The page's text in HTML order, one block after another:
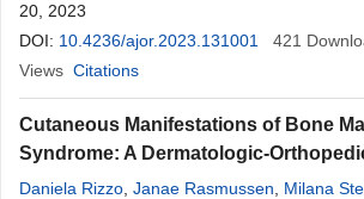
20, 2023
DOI: 10.4236/ajor.2023.131001 421
Views Citations
Cutaneous Manifestations of Bone
Syndrome: A Dermatologic-
Daniela Rizzo Janae Rasmussen Milana